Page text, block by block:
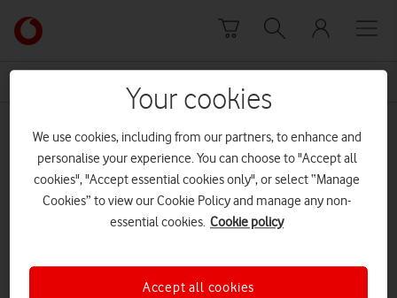
Link
back
to
Vodafone
homepage
Screenshot
Your cookies
We use cookies, including from our partners, to enhance and
personalise your experience. You can choose to "Accept all
cookies", "Accept essential cookies only", or select “Manage
Cookies” to view our Cookie Policy and manage any non-
essential cookies. Cookie policy
Accept all cookies